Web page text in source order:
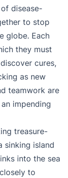
disease-
to stop
globe. Each
they must
cures,
as new
teamwork are
impending
treasure-
sinking island
into the sea
to